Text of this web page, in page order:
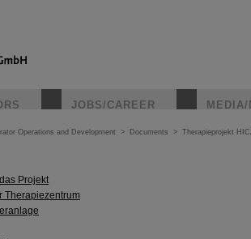
JOBS/CAREER MEDIA/
Operations and Development > Documents > Therapieprojekt
Projekt
Therapiezentrum